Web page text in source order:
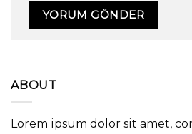
ABOUT
Lorem ipsum dolor sit amet,